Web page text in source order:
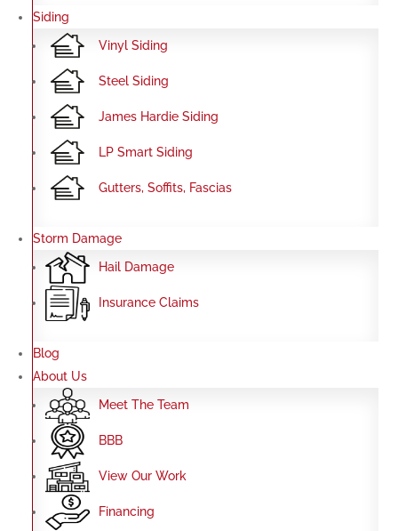
Siding
Vinyl Siding
Steel Siding
James Hardie Siding
LP Smart Siding
Gutters, Soffits, Fascias
Storm Damage
Hail Damage
Insurance Claims
Blog
About Us
Meet The Team
BBB
View Our Work
Financing